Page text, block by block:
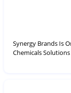
Synergy Brands Is
Chemicals